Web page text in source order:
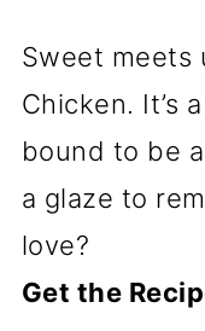
Sweet meets
Chicken. It’s
bound to be
a glaze to
love?
Get the